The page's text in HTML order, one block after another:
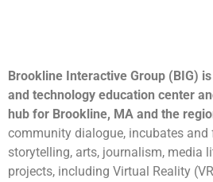
Brookline Interactive Group (BIG)
and technology education center
hub for Brookline, MA and the
community dialogue, incubates and
storytelling, arts, journalism, media
projects, including Virtual Reality